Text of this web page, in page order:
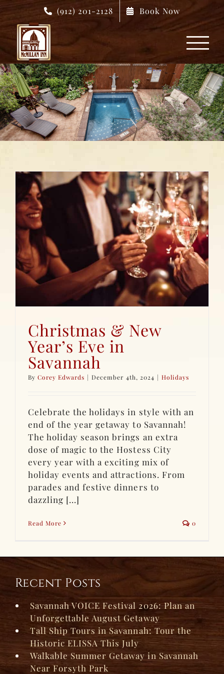
Skip
content
(912) 201-2128 Book Now
Christmas & New
Year’s Eve in
Savannah
ByCorey Edwards | December 4th, 2024 | Holidays
Celebrate the holidays in style with an
end of the year getaway to Savannah!
The holiday season brings an extra
dose of magic to the Hostess City
every year with a exciting mix of
holiday events and attractions. From
parades and festive dinners to
dazzling [...]
Read More 0
Recent Posts
Savannah VOICE Festival 2026: Plan an
Unforgettable August Getaway
Tall Ship Tours in Savannah: Tour the
Historic ELISSA This July
Walkable Summer Getaway in Savannah
Near Forsyth Park